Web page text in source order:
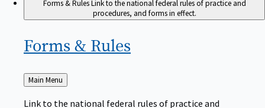
procedures, and forms in effect.
Forms & Rules
Back
to
Main Menu
Link to the national federal rules of practice and